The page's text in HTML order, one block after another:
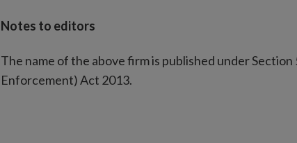
Notes to editors
The name of the above firm is published under
Enforcement) Act 2013.